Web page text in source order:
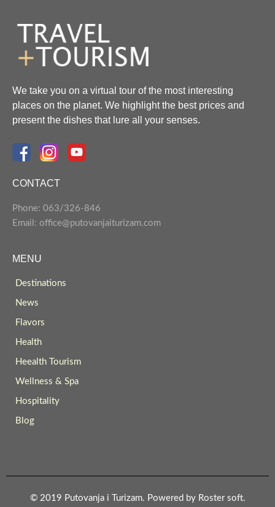
We take you on a virtual tour of the most interesting
places on the planet. We highlight the best prices and
present the dishes that lure all your senses.
CONTACT
Phone: 063/326-846
Email: office@putovanjaiturizam.com
MENU
Destinations
News
Flavors
Health
Heealth Tourism
Wellness & Spa
Hospitality
Blog
© 2019 Putovanja i Turizam. Powered by Roster soft.